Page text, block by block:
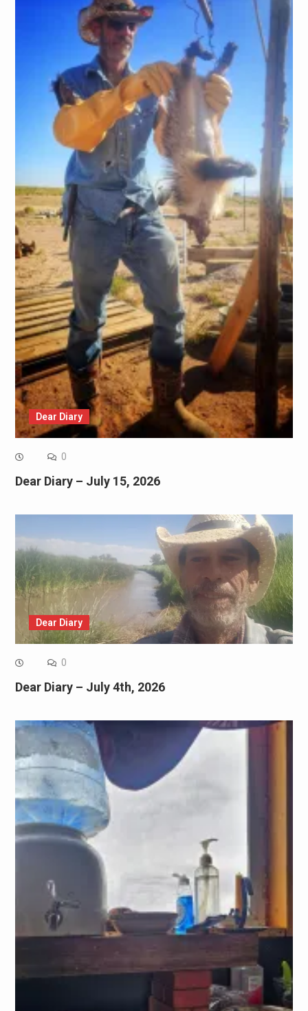
Dear Diary
0
Dear Diary – July 15, 2026
Dear Diary
0
Dear Diary – July 4th, 2026